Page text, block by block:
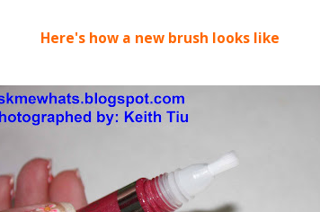
Here's how a new brush looks like